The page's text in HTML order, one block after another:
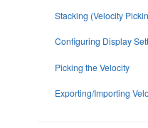
Stacking (Velocity
Configuring Display
Picking the Velocity
Exporting/Importing